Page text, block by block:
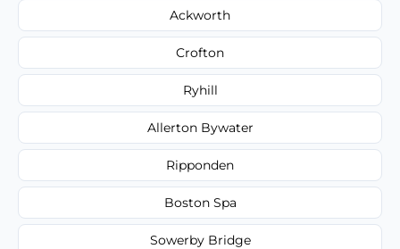
Ackworth
Crofton
Ryhill
Allerton Bywater
Ripponden
Boston Spa
Sowerby Bridge